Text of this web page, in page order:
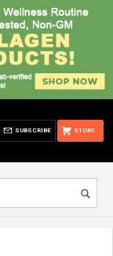
STORE
SUBSCRIBE